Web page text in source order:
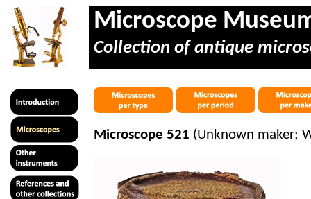
Microscope
Collection of antique
Microscope 521 (Unknown maker;